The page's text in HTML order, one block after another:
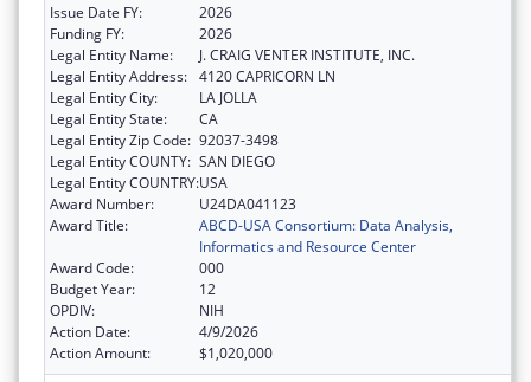
Issue Date FY:
2026
Funding FY:
2026
Legal Entity Name:
J. CRAIG VENTER INSTITUTE, INC.
Legal Entity Address: 4120 CAPRICORN LN
Legal Entity City:
LA JOLLA
Legal Entity State:
CA
Legal Entity Zip Code: 92037-3498
Legal Entity COUNTY: SAN DIEGO
Legal Entity COUNTRY:USA
Award Number:
U24DA041123
Award Title:
ABCD-USA Consortium: Data Analysis,
Informatics and Resource Center
Award Code:
000
Budget Year:
12
OPDIV:
NIH
Action Date:
4/9/2026
Action Amount:
$1,020,000